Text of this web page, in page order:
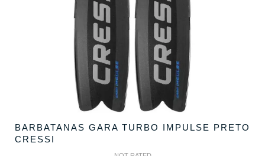
BARBATANAS GARA TURBO IMPULSE PRETO
CRESSI